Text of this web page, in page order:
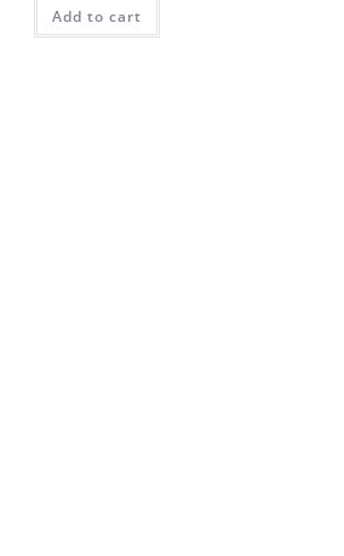
Add to cart